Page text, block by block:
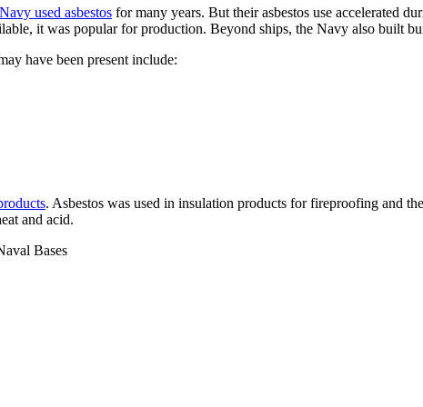
used asbestos for many years. But their asbestos use accelerated
it was popular for production. Beyond ships, the Navy also built
have been present include:
. Asbestos was used in insulation products for fireproofing and
and acid.
Bases